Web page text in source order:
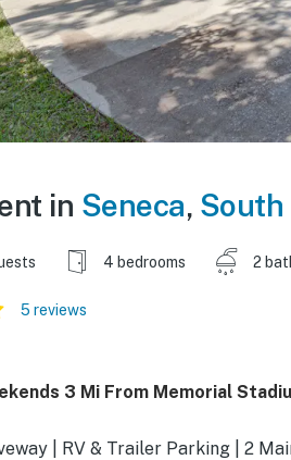
in Seneca, South
4 bedrooms 2
5 reviews
3 Mi From Memorial
| RV & Trailer Parking | 2